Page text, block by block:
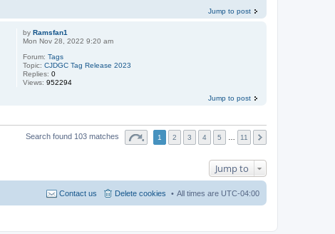
Jump to post
byRamsfan1
Mon Nov 28, 2022 9:20 am
Forum:Tags
Topic:CJDGC Tag Release 2023
Replies:0
Views:952294
Jump to post
Search found 103 matches 1 2 3 4 5 11
Jump to
All times are UTC-04:00
Delete cookies
Contact us